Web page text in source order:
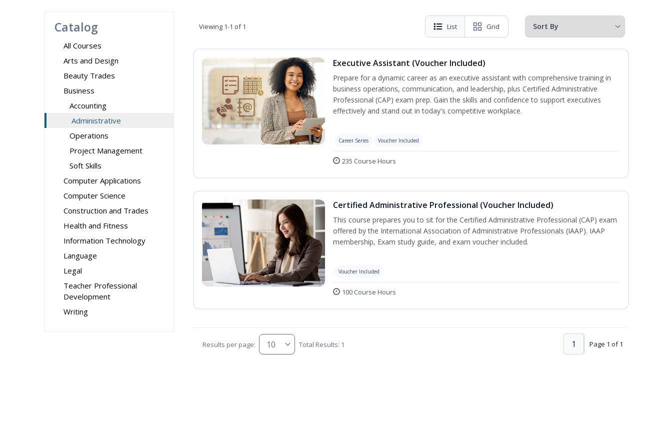
Catalog
All Courses
Arts and Design
Beauty Trades
Business
Accounting
Administrative
Operations
Project Management
Soft Skills
Computer Applications
Computer Science
Construction and Trades
Health and Fitness
Information Technology
Language
Legal
Teacher Professional
Development
Writing
Viewing 1-1 of 1 List Grid
Executive Assistant (Voucher Included)
Prepare for a dynamic career as an executive assistant with comprehensive training in
business operations, communication, and leadership, plus Certified Administrative
Professional (CAP) exam prep. Gain the skills and confidence to support executives
effectively and stand out in today's competitive workplace.
Career Series Voucher Included
235 Course Hours
Certified Administrative Professional (Voucher Included)
This course prepares you to sit for the Certified Administrative Professional (CAP) exam
offered by the International Association of Administrative Professionals (IAAP). IAAP
membership, Exam study guide, and exam voucher included.
Voucher Included
100 Course Hours
Results per page: Total Results: 1 Page 1 of 1
1